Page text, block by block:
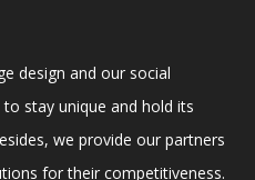
design and our social
stay unique and hold its
we provide our partners
for their competitiveness.